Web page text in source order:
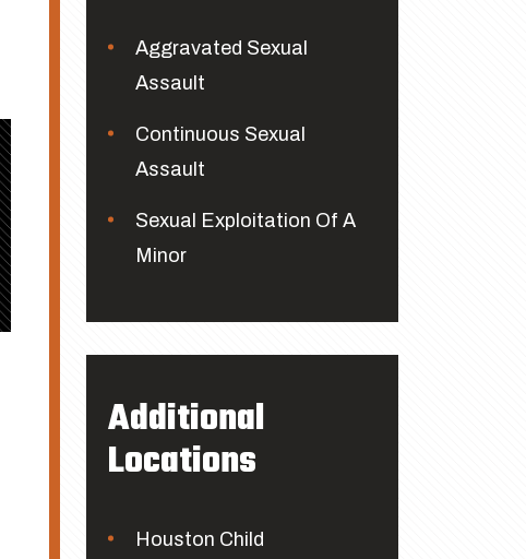
Aggravated Sexual
Assault
Continuous Sexual
Assault
Sexual Exploitation Of A
Minor
Additional
Locations
Houston Child